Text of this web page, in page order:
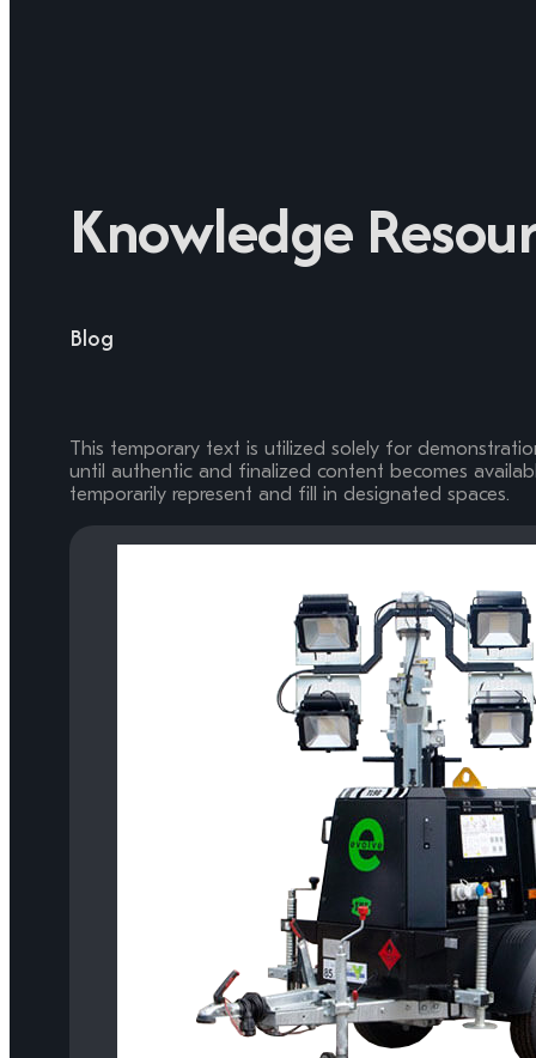
Knowledge
Blog
This temporary text is utilized solely for
until authentic and finalized content becomes
temporarily represent and fill in designated spaces.